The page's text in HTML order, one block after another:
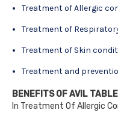
Treatment of Allergic
Treatment of
Treatment of Skin
Treatment and
BENEFITS OF AVIL
In Treatment Of Allergic